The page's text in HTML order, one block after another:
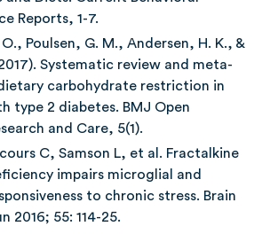
Reports, 1-7.
Poulsen, G. M., Andersen, H. K., &
Systematic review and meta-
carbohydrate restriction in
type 2 diabetes. BMJ Open
and Care, 5(1).
C, Samson L, et al. Fractalkine
impairs microglial and
to chronic stress. Brain
2016; 55: 114-25.